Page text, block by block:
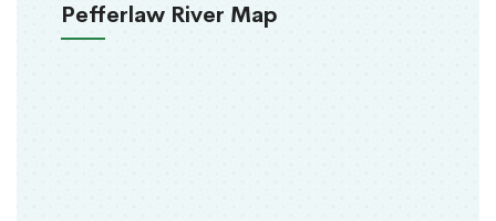
Pefferlaw River Map